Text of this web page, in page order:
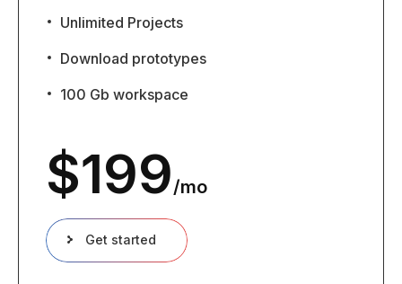
Unlimited Projects
Download prototypes
100 Gb workspace
$199/mo
Get started